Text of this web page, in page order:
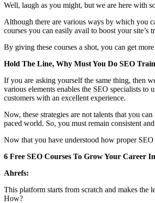
Well, laugh as you might, but we are here with
Although there are various ways by which you
courses you can easily avail to boost your site’s
By giving these courses a shot, you can get
Hold The Line, Why Must You Do SEO
If you are asking yourself the same thing, then
various elements enables the SEO specialists to
customers with an excellent experience.
Now, these strategies are not talents that you
paced world. So, you must remain consistent
Now that you have understood how proper
6 Free SEO Courses To Grow Your Career
Ahrefs:
This platform starts from scratch and makes the
How?